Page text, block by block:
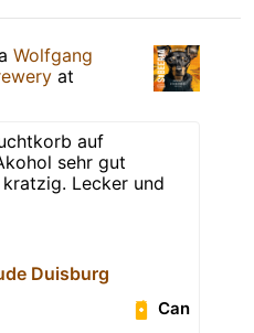
Wolfgang
at
auf
sehr gut
Lecker und
Duisburg
Can